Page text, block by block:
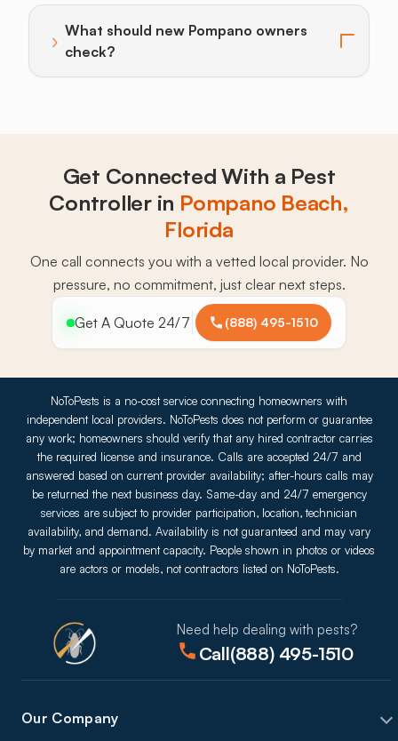
› What should new Pompano owners
check?
Toggle answer for: What should new Pompano
Get Connected With a Pest
Controller in Pompano Beach,
Florida
One call connects you with a vetted local provider. No
pressure, no commitment, just clear next steps.
Get A Quote 24/7 (888) 495-1510
NoToPests is a no-cost service connecting homeowners with
independent local providers. NoToPests does not perform or guarantee
any work; homeowners should verify that any hired contractor carries
the required license and insurance. Calls are accepted 24/7 and
answered based on current provider availability; after-hours calls may
be returned the next business day. Same-day and 24/7 emergency
services are subject to provider participation, location, technician
availability, and demand. Availability is not guaranteed and may vary
by market and appointment capacity. People shown in photos or videos
are actors or models, not contractors listed on NoToPests.
Need help dealing with pests?
Call(888) 495-1510
Our Company